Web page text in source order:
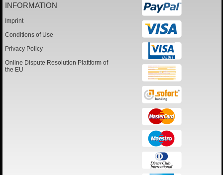
INFORMATION
Imprint
Conditions of Use
Privacy Policy
Online Dispute Resolution Plattform of
the EU